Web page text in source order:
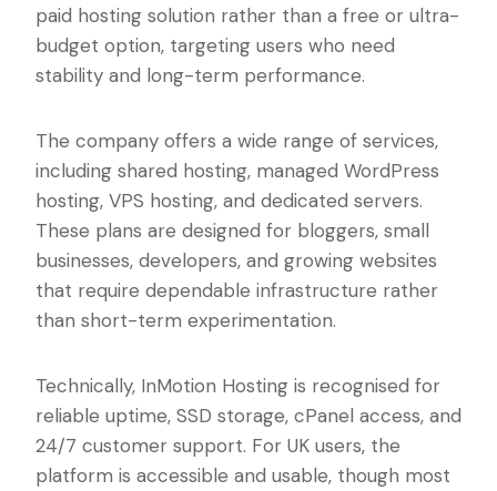
paid hosting solution rather than a free or ultra-
budget option, targeting users who need
stability and long-term performance.
The company offers a wide range of services,
including shared hosting, managed WordPress
hosting, VPS hosting, and dedicated servers.
These plans are designed for bloggers, small
businesses, developers, and growing websites
that require dependable infrastructure rather
than short-term experimentation.
Technically, InMotion Hosting is recognised for
reliable uptime, SSD storage, cPanel access, and
24/7 customer support. For UK users, the
platform is accessible and usable, though most